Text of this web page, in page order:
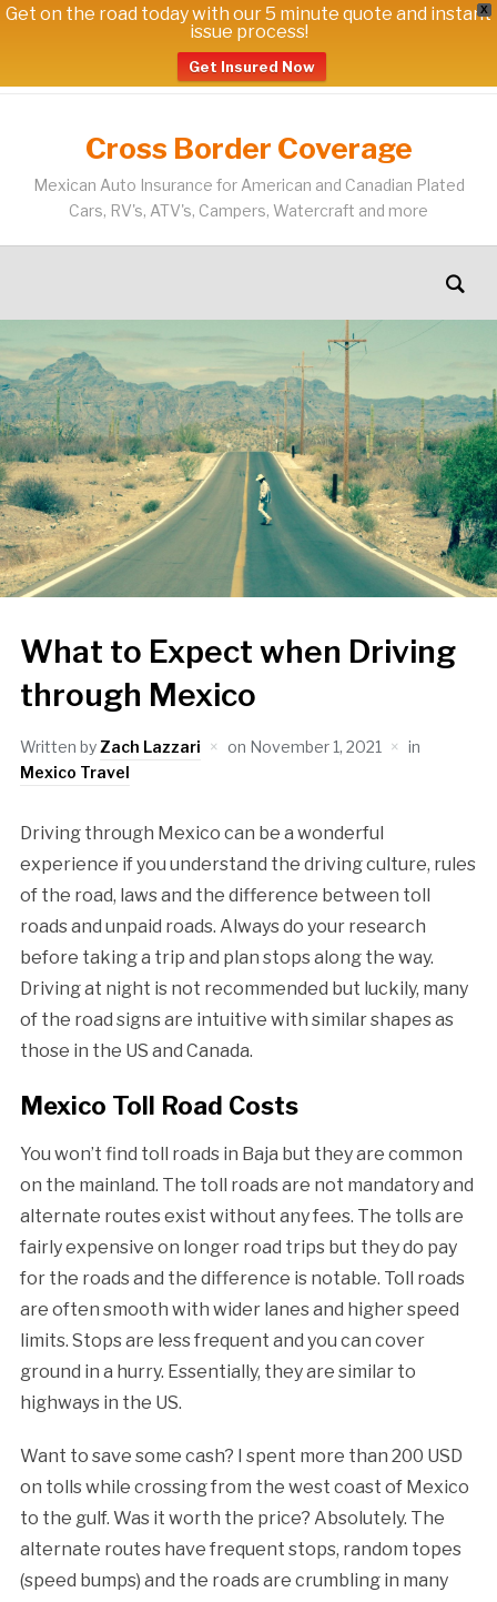
X
Get on the road today with our 5 minute quote and instant
issue process!
Get Insured Now
Cross Border Coverage
Mexican Auto Insurance for American and Canadian Plated
Cars, RV's, ATV's, Campers, Watercraft and more
What to Expect when Driving
through Mexico
Written by Zach Lazzari on November 1, 2021
in
Mexico Travel
Driving through Mexico can be a wonderful
experience if you understand the driving culture, rules
of the road, laws and the difference between toll
roads and unpaid roads. Always do your research
before taking a trip and plan stops along the way.
Driving at night is not recommended but luckily, many
of the road signs are intuitive with similar shapes as
those in the US and Canada.
Mexico Toll Road Costs
You won’t find toll roads in Baja but they are common
on the mainland. The toll roads are not mandatory and
alternate routes exist without any fees. The tolls are
fairly expensive on longer road trips but they do pay
for the roads and the difference is notable. Toll roads
are often smooth with wider lanes and higher speed
limits. Stops are less frequent and you can cover
ground in a hurry. Essentially, they are similar to
highways in the US.
Want to save some cash? I spent more than 200 USD
on tolls while crossing from the west coast of Mexico
to the gulf. Was it worth the price? Absolutely. The
alternate routes have frequent stops, random topes
(speed bumps) and the roads are crumbling in many